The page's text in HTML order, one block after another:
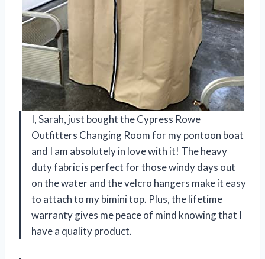
I, Sarah, just bought the Cypress Rowe
Outfitters Changing Room for my pontoon boat
and I am absolutely in love with it! The heavy
duty fabric is perfect for those windy days out
on the water and the velcro hangers make it easy
to attach to my bimini top. Plus, the lifetime
warranty gives me peace of mind knowing that I
have a quality product.